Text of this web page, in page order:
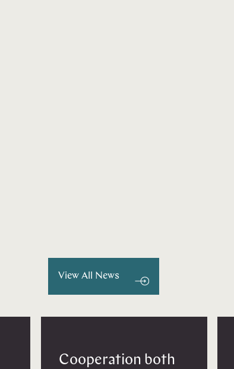
View All News
Cooperation both